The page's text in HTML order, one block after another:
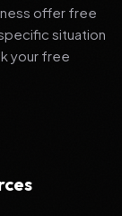
offer free
situation
your free